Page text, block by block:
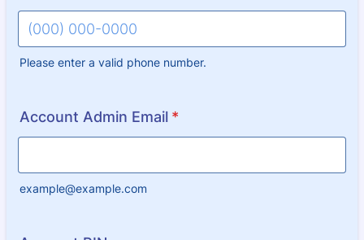
Please enter a valid phone number.
Account Admin Email *
example@example.com